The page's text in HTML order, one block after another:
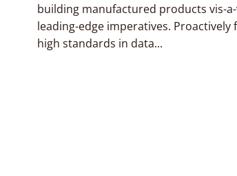
building manufactured products vis-
leading-edge imperatives. Proactively
high standards in data...